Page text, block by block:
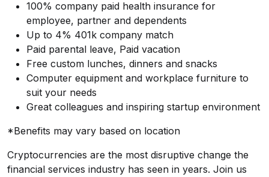
100% company paid health insurance for
employee, partner and dependents
Up to 4% 401k company match
Paid parental leave, Paid vacation
Free custom lunches, dinners and snacks
Computer equipment and workplace furniture to
suit your needs
Great colleagues and inspiring startup environment
*Benefits may vary based on location
Cryptocurrencies are the most disruptive change the
financial services industry has seen in years. Join us